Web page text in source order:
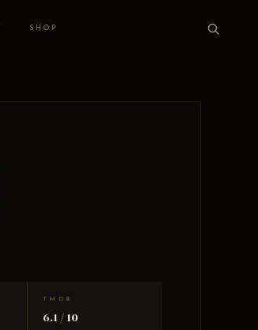
SHOP
TMDB
6.1 / 10